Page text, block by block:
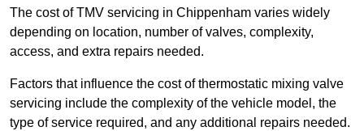
The cost of TMV servicing in Chippenham varies widely
depending on location, number of valves, complexity,
access, and extra repairs needed.
Factors that influence the cost of thermostatic mixing valve
servicing include the complexity of the vehicle model, the
type of service required, and any additional repairs needed.